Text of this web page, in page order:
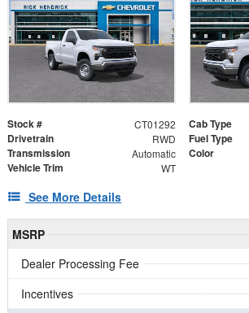
Stock # CT01292 Cab Type
Drivetrain RWD Fuel Type
Transmission Automatic Color
Vehicle Trim WT
See More Details
MSRP
Dealer Processing Fee
Incentives